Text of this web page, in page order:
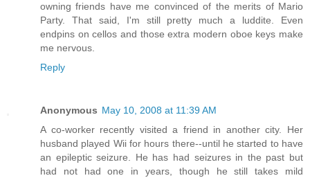
owning friends have me convinced of the merits of Mario
Party. That said, I'm still pretty much a luddite. Even
endpins on cellos and those extra modern oboe keys make
me nervous.
Reply
Anonymous May 10, 2008 at 11:39 AM
A co-worker recently visited a friend in another city. Her
husband played Wii for hours there--until he started to have
an epileptic seizure. He has had seizures in the past but
had not had one in years, though he still takes mild